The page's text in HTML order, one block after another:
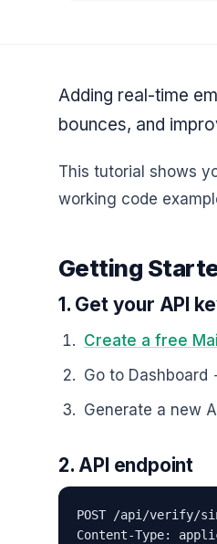
Adding real-time
bounces, and
This tutorial shows
working code
Getting
1. Get your API
Create a free
Go to Dashboard
Generate a new
2. API endpoint
POST /api/verify/
Content-Type: